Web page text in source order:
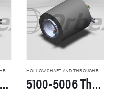
5100-5000 Through Hole Slip Rings
HOLLOW SHAFT AND THROUGHBORE SLIP RINGS
5100-5006 Through Hole Slip Rings